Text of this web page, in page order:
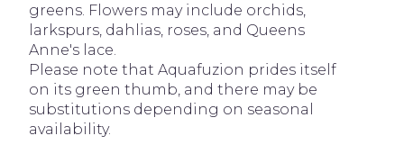
greens. Flowers may include orchids,
larkspurs, dahlias, roses, and Queens
Anne's lace.
Please note that Aquafuzion prides itself
on its green thumb, and there may be
substitutions depending on seasonal
availability.